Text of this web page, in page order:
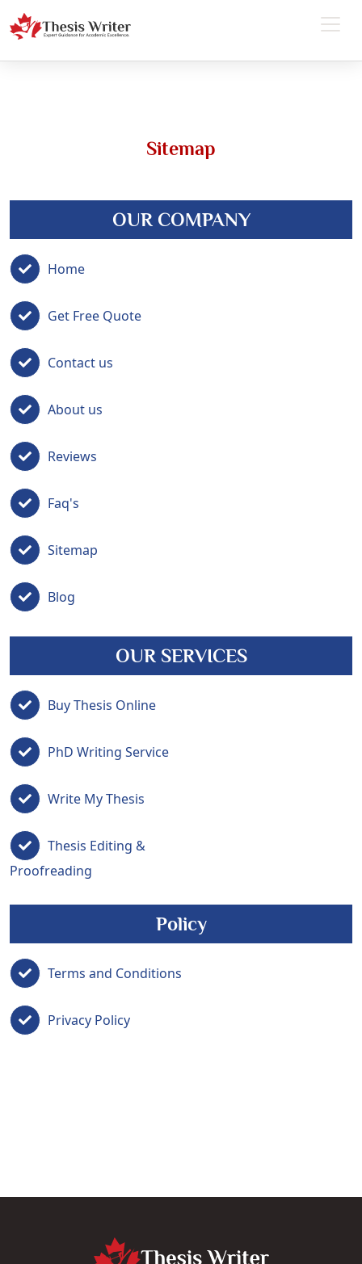
Sitemap
OUR COMPANY
Home
Get Free Quote
Contact us
About us
Reviews
Faq's
Sitemap
Blog
OUR SERVICES
Buy Thesis Online
PhD Writing Service
Write My Thesis
Thesis Editing &
Proofreading
Policy
Terms and Conditions
Privacy Policy